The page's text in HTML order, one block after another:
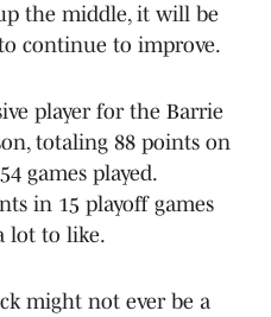
the middle, it will be
continue to improve.
player for the Barrie
totaling 88 points on
games played.
in 15 playoff games
lot to like.
might not ever be a